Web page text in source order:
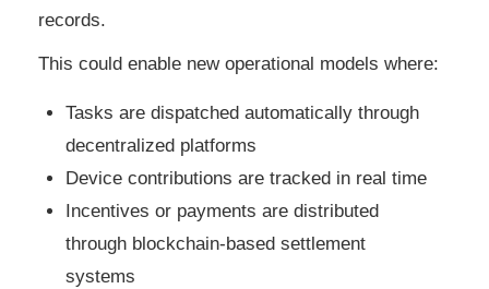
records.
This could enable new operational models where:
Tasks are dispatched automatically through
decentralized platforms
Device contributions are tracked in real time
Incentives or payments are distributed
through blockchain-based settlement
systems